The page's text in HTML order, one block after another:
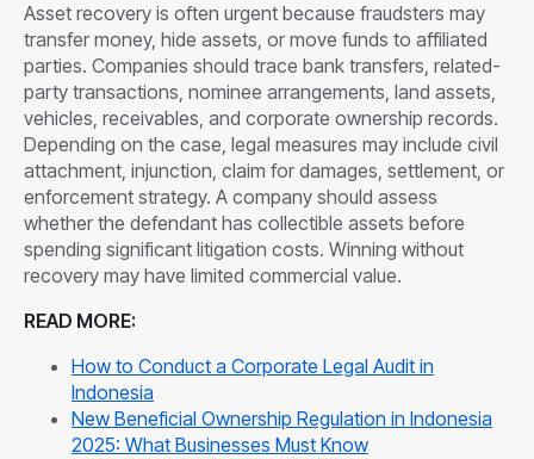
Asset recovery is often urgent because fraudsters may
transfer money, hide assets, or move funds to affiliated
parties. Companies should trace bank transfers, related-
party transactions, nominee arrangements, land assets,
vehicles, receivables, and corporate ownership records.
Depending on the case, legal measures may include civil
attachment, injunction, claim for damages, settlement, or
enforcement strategy. A company should assess
whether the defendant has collectible assets before
spending significant litigation costs. Winning without
recovery may have limited commercial value.
READ MORE:
How to Conduct a Corporate Legal Audit in
Indonesia
New Beneficial Ownership Regulation in Indonesia
2025: What Businesses Must Know